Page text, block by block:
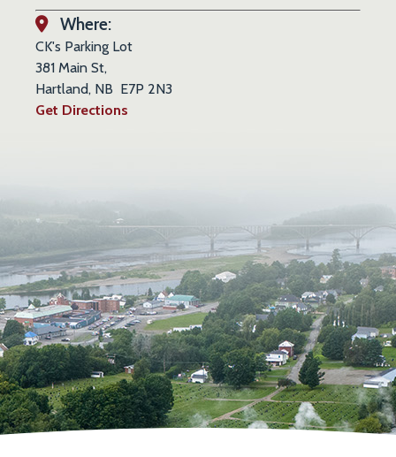
Where:
CK's Parking Lot
381 Main St,
Hartland, NB E7P 2N3
Get Directions